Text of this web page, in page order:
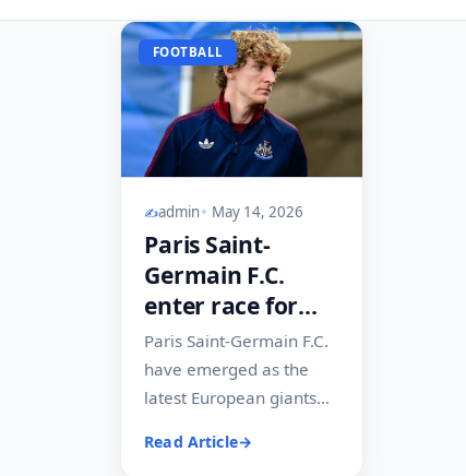
FOOTBALL
admin May 14, 2026
Paris Saint-
Germain F.C.
enter race for
Newcastle
United F.C. star in
transfer twist
that may impact
Liverpool F.C. and
Paris Saint-Germain F.C.
have emerged as the
latest European giants
Gordon at Newcastle
Read Article